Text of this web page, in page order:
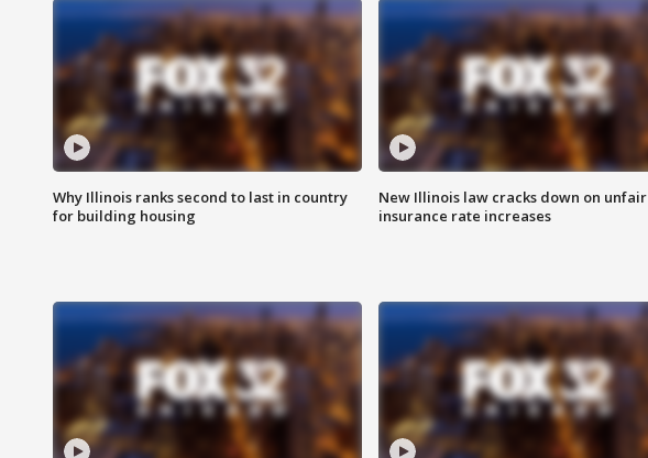
Why Illinois ranks second to last in country
for building housing
New Illinois law cracks down on unfair
insurance rate increases